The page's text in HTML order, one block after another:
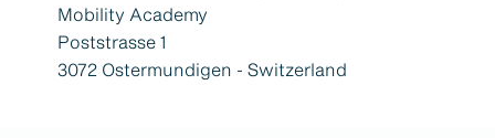
Mobility Academy
Poststrasse 1
3072 Ostermundigen - Switzerland